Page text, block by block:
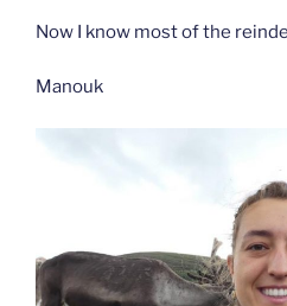
Now I know most of the
Manouk